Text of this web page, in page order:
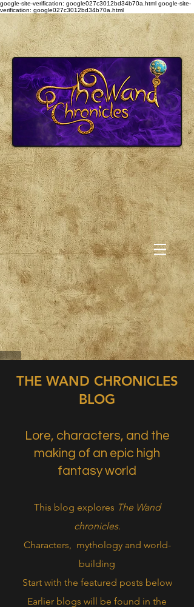
google-site-verification: google027c3012bd34b70a.html google-site-
verification: google027c3012bd34b70a.html
THE WAND CHRONICLES
BLOG
Lore, characters, and the
making of an epic high
fantasy world
This blog explores The Wand
chronicles.
Characters, mythology and world-
building
Start with the featured posts below
Earlier blogs will be found in the